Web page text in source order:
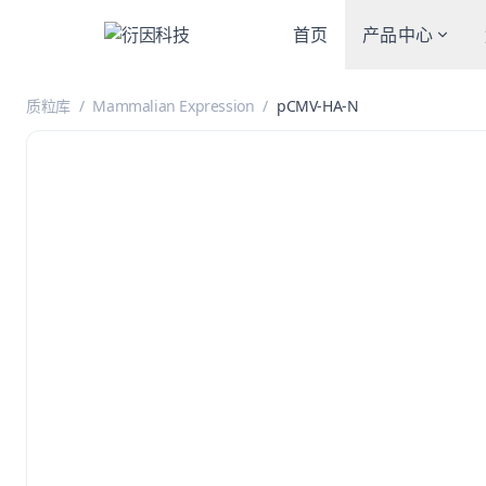
首页 产品中心
质粒库 / Mammalian Expression / pCMV-HA-N